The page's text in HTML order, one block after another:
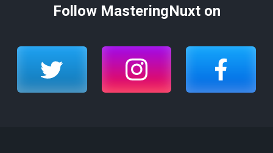
Follow MasteringNuxt on
twitter instagram facebook